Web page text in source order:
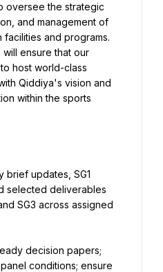
oversee the strategic
and management of
and programs.
ensure that our
host world-class
Qiddiya's vision and
within the sports
brief updates, SG1
selected deliverables
SG3 across assigned
decision papers;
conditions; ensure